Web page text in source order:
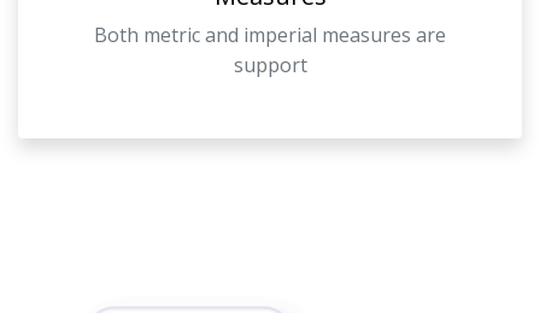
Both metric and imperial measures are
support